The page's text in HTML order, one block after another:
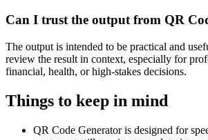
Can I trust the output from QR
The output is intended to be practical and
review the result in context, especially for
financial, health, or high-stakes decisions.
Things to keep in mind
QR Code Generator is designed for